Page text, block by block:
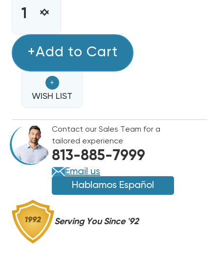
INCREASE
CAPACITOR
SINGLE
SECTION
15
MFD
370/440VAC
DECREASE
CAPACITOR
SINGLE
SECTION
15
MFD
370/440VAC
+Add to Cart
+
WISH LIST
Contact our Sales Team for a
tailored experience
813-885-7999
Email us
Hablamos Español
Serving You Since '92